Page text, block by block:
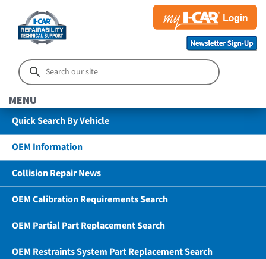
MENU
Quick Search By Vehicle
OEM Information
Collision Repair News
OEM Calibration Requirements Search
OEM Partial Part Replacement Search
OEM Restraints System Part Replacement Search